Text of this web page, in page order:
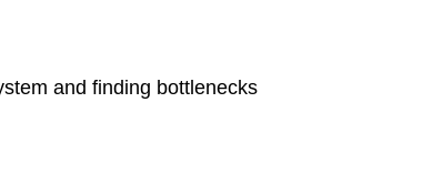
and finding bottlenecks